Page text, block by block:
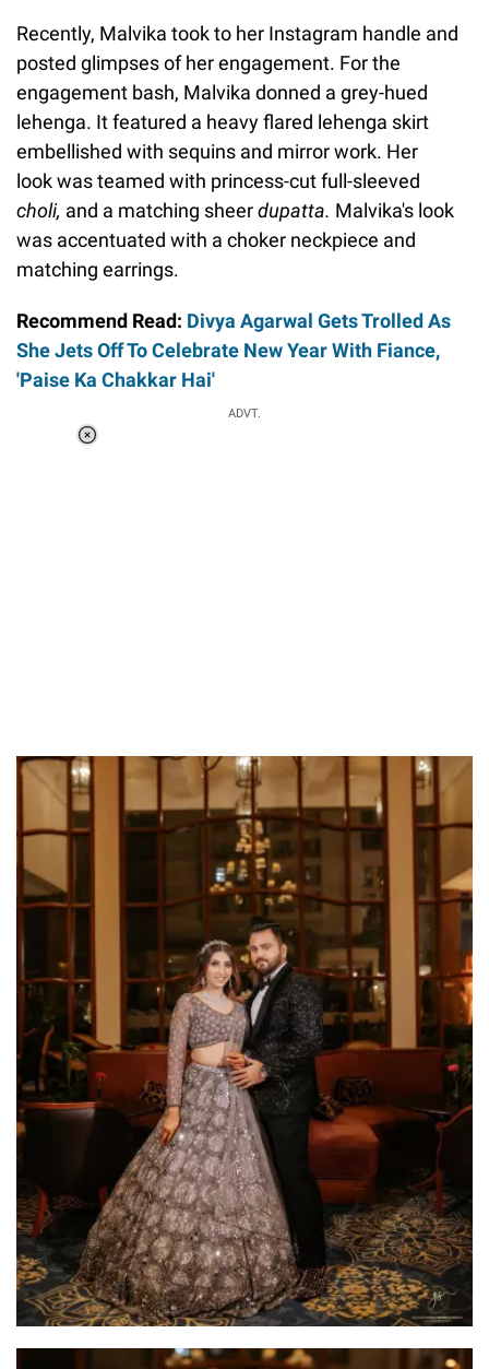
Recently, Malvika took to her Instagram handle and
posted glimpses of her engagement. For the
engagement bash, Malvika donned a grey-hued
lehenga. It featured a heavy flared lehenga skirt
embellished with sequins and mirror work. Her
look was teamed with princess-cut full-sleeved
choli, and a matching sheerdupatta. Malvika's look
was accentuated with a choker neckpiece and
matching earrings.
Recommend Read: Divya Agarwal Gets Trolled As
She Jets Off To Celebrate New Year With Fiance,
'Paise Ka Chakkar Hai'
ADVT.